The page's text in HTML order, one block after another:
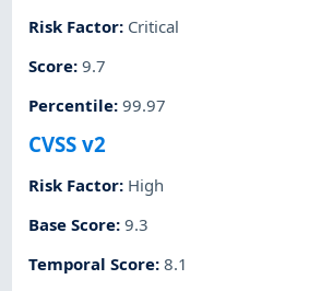
Risk Factor: Critical
Score:9.7
Percentile:99.97
CVSS v2
Risk Factor: High
Base Score:9.3
Temporal Score:8.1